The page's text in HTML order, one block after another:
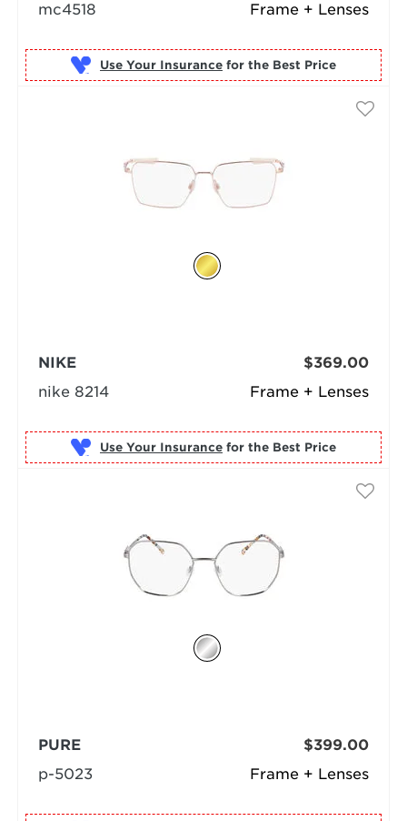
Frame + Lenses
mc4518
Use Your Insurance for the Best Price
Frame + Lenses
NIKE
nike 8214
$369.00
Use Your Insurance for the Best Price
Frame + Lenses
PURE
p-5023
$399.00